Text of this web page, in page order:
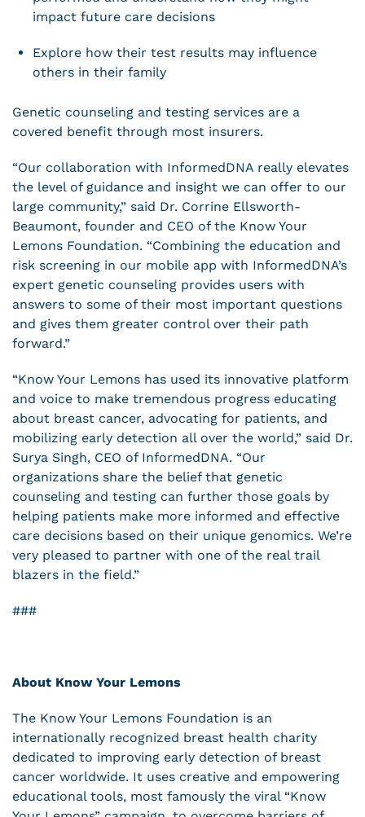
impact future care decisions
Explore how their test results may influence
others in their family
Genetic counseling and testing services are a
covered benefit through most insurers.
“Our collaboration with InformedDNA really elevates
the level of guidance and insight we can offer to our
large community,” said Dr. Corrine Ellsworth-
Beaumont, founder and CEO of the Know Your
Lemons Foundation. “Combining the education and
risk screening in our mobile app with InformedDNA’s
expert genetic counseling provides users with
answers to some of their most important questions
and gives them greater control over their path
forward.”
“Know Your Lemons has used its innovative platform
and voice to make tremendous progress educating
about breast cancer, advocating for patients, and
mobilizing early detection all over the world,” said Dr.
Surya Singh, CEO of InformedDNA. “Our
organizations share the belief that genetic
counseling and testing can further those goals by
helping patients make more informed and effective
care decisions based on their unique genomics. We’re
very pleased to partner with one of the real trail
blazers in the field.”
###
About Know Your Lemons
The Know Your Lemons Foundation is an
internationally recognized breast health charity
dedicated to improving early detection of breast
cancer worldwide. It uses creative and empowering
educational tools, most famously the viral “Know